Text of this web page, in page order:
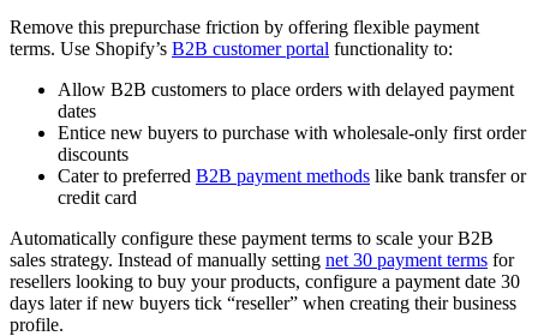
Remove this prepurchase friction by offering flexible payment
terms. Use Shopify’s B2B customer portal functionality to:
Allow B2B customers to place orders with delayed payment
dates
Entice new buyers to purchase with wholesale-only first order
discounts
Cater to preferred B2B payment methods like bank transfer or
credit card
Automatically configure these payment terms to scale your B2B
sales strategy. Instead of manually setting net 30 payment terms for
resellers looking to buy your products, configure a payment date 30
days later if new buyers tick “reseller” when creating their business
profile.